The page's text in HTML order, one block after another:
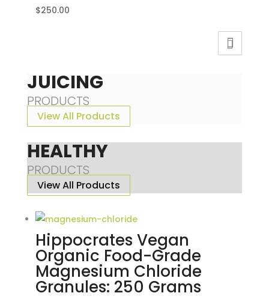
$250.00
JUICING
PRODUCTS
View All Products
HEALTHY
PRODUCTS
View All Products
Hippocrates Vegan
Organic Food-Grade
Magnesium Chloride
Granules: 250 Grams